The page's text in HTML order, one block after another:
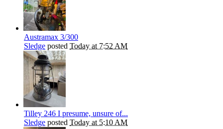
Austramax 3/300
Sledge posted Today at 7:52 AM
Tilley 246 I presume, unsure of...
Sledge posted Today at 5:10 AM